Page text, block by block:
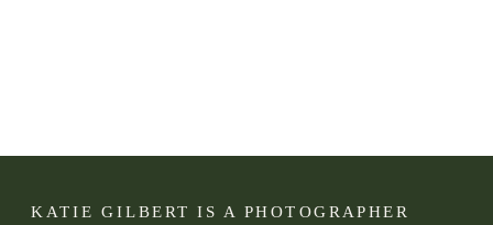
KATIE GILBERT IS A PHOTOGRAPHER